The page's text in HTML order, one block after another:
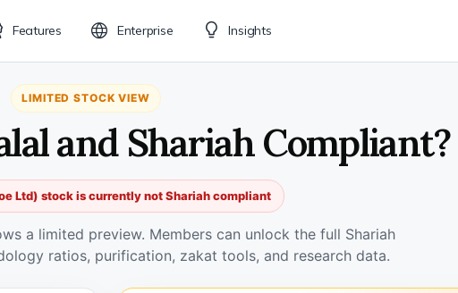
Features Enterprise Insights
LIMITED STOCK VIEW
and Shariah Compliant?
Ltd) stock is currently not Shariah compliant
a limited preview. Members can unlock the full Shariah
ratios, purification, zakat tools, and research data.